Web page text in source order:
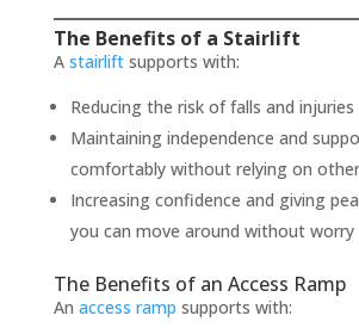
The Benefits of a Stairlift
A stairliftsupports with:
Reducing the risk of falls and
Maintaining independence and
comfortably without relying on
Increasing confidence and giving
you can move around without worry
The Benefits of an Access Ramp
An access ramp supports with: